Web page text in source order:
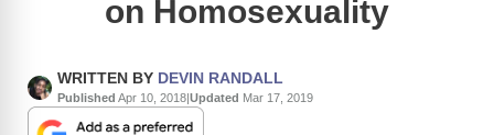
on Homosexuality
WRITTEN BY DEVIN RANDALL
Published Apr 10, 2018|Updated Mar 17, 2019